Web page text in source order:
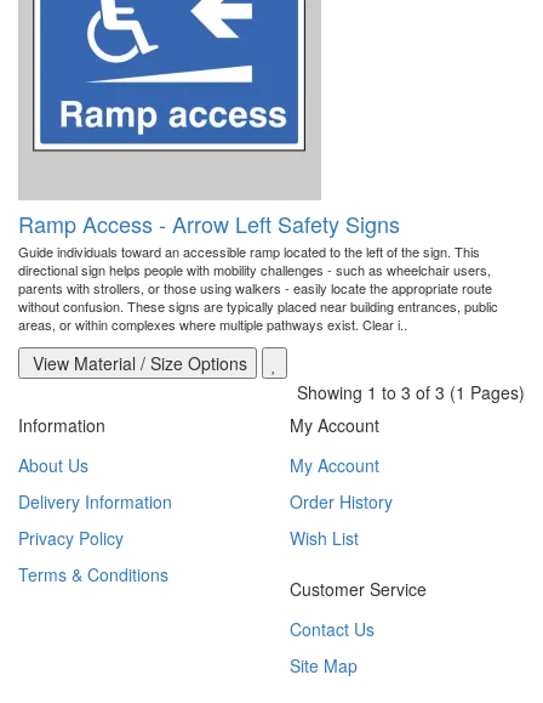
Ramp Access - Arrow Left Safety Signs
Guide individuals toward an accessible ramp located to the left of the sign. This
directional sign helps people with mobility challenges - such as wheelchair users,
parents with strollers, or those using walkers - easily locate the appropriate route
without confusion. These signs are typically placed near building entrances, public
areas, or within complexes where multiple pathways exist. Clear i..
View Material / Size Options
Showing 1 to 3 of 3 (1 Pages)
Information
About Us
Delivery Information
Privacy Policy
Terms & Conditions
My Account
My Account
Order History
Wish List
Customer Service
Contact Us
Site Map